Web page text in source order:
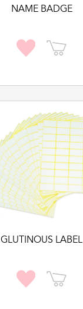
NAME BADGE
GLUTINOUS LABEL